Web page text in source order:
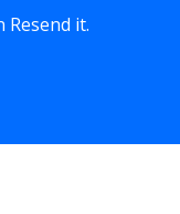
Resend it.